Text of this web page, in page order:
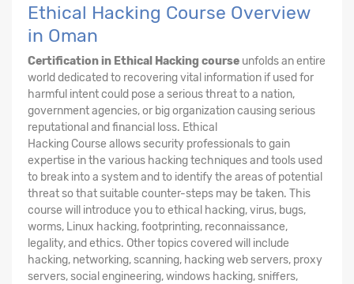
Ethical Hacking Course Overview
in Oman
Certification in Ethical Hacking course unfolds an entire
world dedicated to recovering vital information if used for
harmful intent could pose a serious threat to a nation,
government agencies, or big organization causing serious
reputational and financial loss. Ethical
Hacking Course allows security professionals to gain
expertise in the various hacking techniques and tools used
to break into a system and to identify the areas of potential
threat so that suitable counter-steps may be taken. This
course will introduce you to ethical hacking, virus, bugs,
worms, Linux hacking, footprinting, reconnaissance,
legality, and ethics. Other topics covered will include
hacking, networking, scanning, hacking web servers, proxy
servers, social engineering, windows hacking, sniffers,